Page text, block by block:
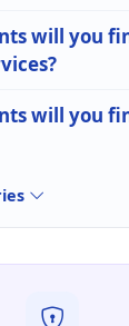
will you
will you